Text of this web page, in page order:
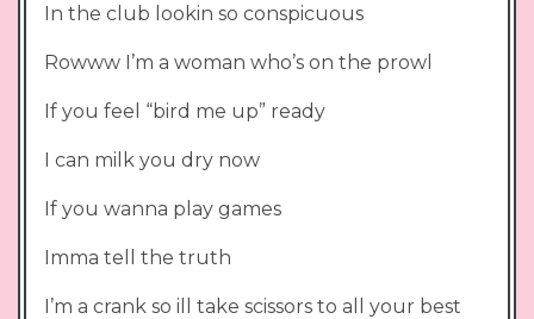
In the club lookin so conspicuous
Rowww I’m a woman who’s on the prowl
If you feel “bird me up” ready
I can milk you dry now
If you wanna play games
Imma tell the truth
I’m a crank so ill take scissors to all your best